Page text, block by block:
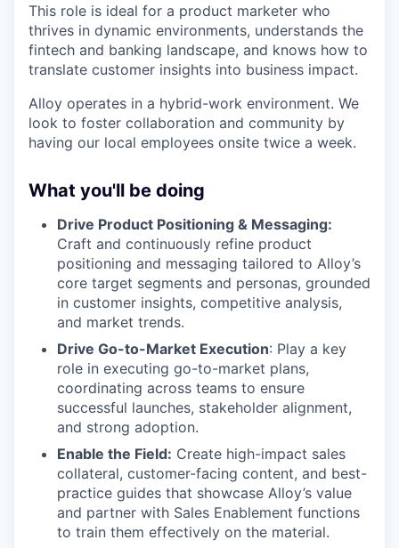
This role is ideal for a product marketer who
thrives in dynamic environments, understands the
fintech and banking landscape, and knows how to
translate customer insights into business impact.
Alloy operates in a hybrid-work environment. We
look to foster collaboration and community by
having our local employees onsite twice a week.
What you'll be doing
Drive Product Positioning & Messaging:
Craft and continuously refine product
positioning and messaging tailored to Alloy’s
core target segments and personas, grounded
in customer insights, competitive analysis,
and market trends.
Drive Go-to-Market Execution: Play a key
role in executing go-to-market plans,
coordinating across teams to ensure
successful launches, stakeholder alignment,
and strong adoption.
Enable the Field: Create high-impact sales
collateral, customer-facing content, and best-
practice guides that showcase Alloy’s value
and partner with Sales Enablement functions
to train them effectively on the material.